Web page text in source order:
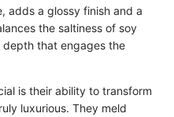
adds a glossy finish and a
the saltiness of soy
depth that engages the
is their ability to transform
luxurious. They meld